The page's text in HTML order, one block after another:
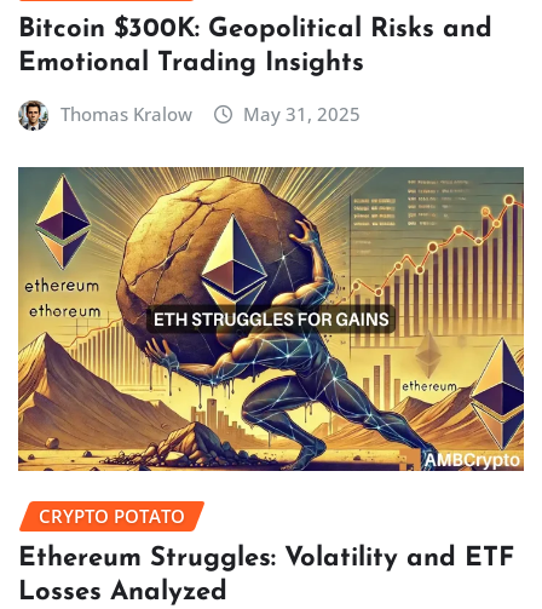
Bitcoin $300K: Geopolitical Risks and
Emotional Trading Insights
Thomas Kralow May 31, 2025
CRYPTO POTATO
Ethereum Struggles: Volatility and ETF
Losses Analyzed